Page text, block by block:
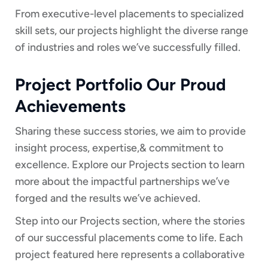
From executive-level placements to specialized
skill sets, our projects highlight the diverse range
of industries and roles we’ve successfully filled.
Project Portfolio Our Proud
Achievements
Sharing these success stories, we aim to provide
insight process, expertise,& commitment to
excellence. Explore our Projects section to learn
more about the impactful partnerships we’ve
forged and the results we’ve achieved.
Step into our Projects section, where the stories
of our successful placements come to life. Each
project featured here represents a collaborative